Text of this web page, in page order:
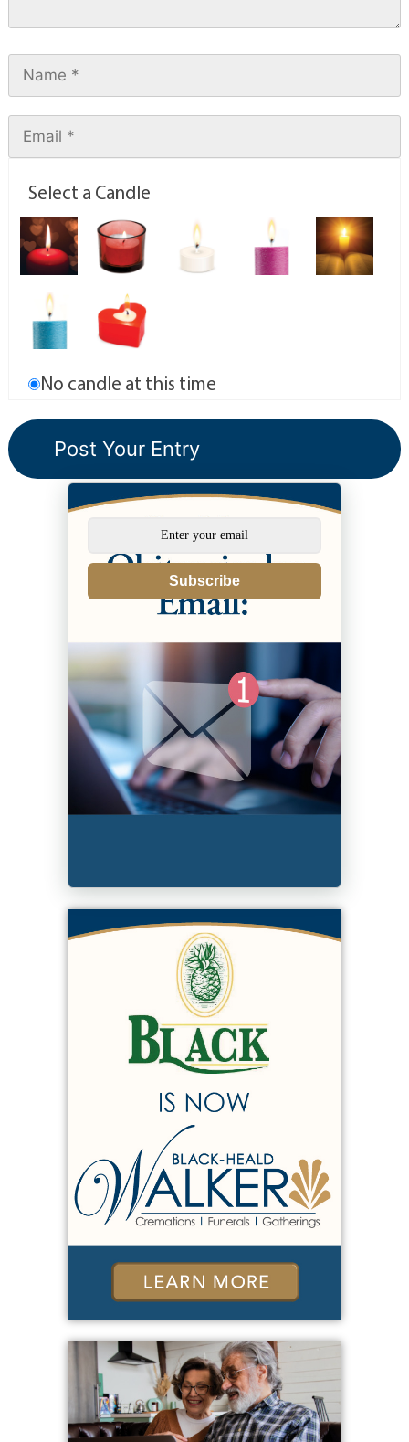
Select a Candle
No candle at this time
Subscribe